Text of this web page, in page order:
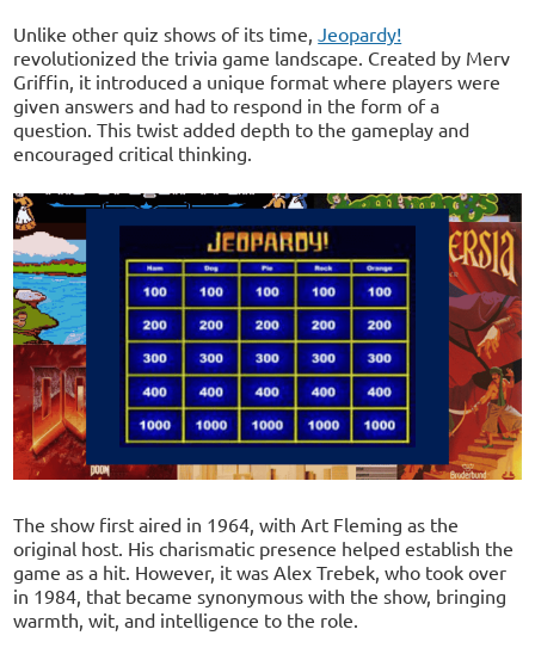
Unlike other quiz shows of its time,Jeopardy!
revolutionized the trivia game landscape. Created by Merv
Griffin, it introduced a unique format where players were
given answers and had to respond in the form of a
question. This twist added depth to the gameplay and
encouraged critical thinking.
The show first aired in 1964, with Art Fleming as the
original host. His charismatic presence helped establish the
game as a hit. However, it was Alex Trebek, who took over
in 1984, that became synonymous with the show, bringing
warmth, wit, and intelligence to the role.